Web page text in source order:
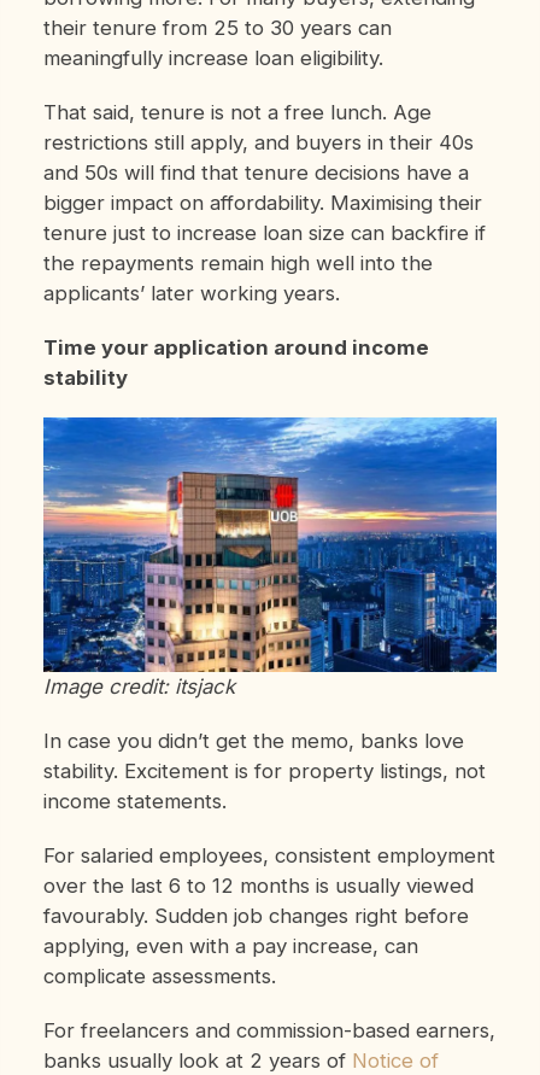
their tenure from 25 to 30 years can
meaningfully increase loan eligibility.
That said, tenure is not a free lunch. Age
restrictions still apply, and buyers in their 40s
and 50s will find that tenure decisions have a
bigger impact on affordability. Maximising their
tenure just to increase loan size can backfire if
the repayments remain high well into the
applicants’ later working years.
Time your application around income
stability
Image credit: itsjack
In case you didn’t get the memo, banks love
stability. Excitement is for property listings, not
income statements.
For salaried employees, consistent employment
over the last 6 to 12 months is usually viewed
favourably. Sudden job changes right before
applying, even with a pay increase, can
complicate assessments.
For freelancers and commission-based earners,
banks usually look at 2 years of Notice of